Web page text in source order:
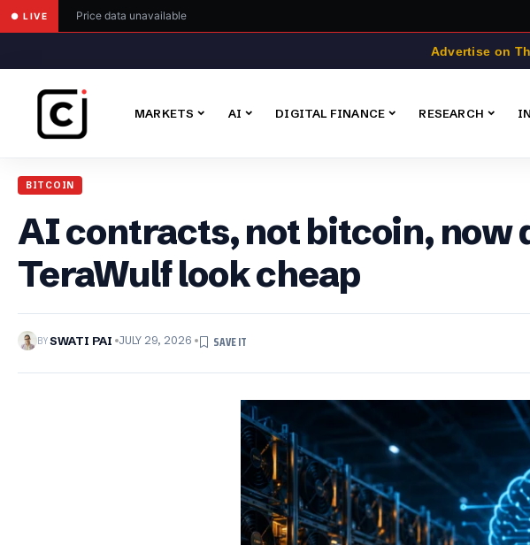
● LIVE Price data unavailable
Advertise on
MARKETS AI DIGITAL FINANCE RESEARCH
BITCOIN
AI contracts, not bitcoin, now
TeraWulf look cheap
BYSWATI PAI JULY 29, 2026